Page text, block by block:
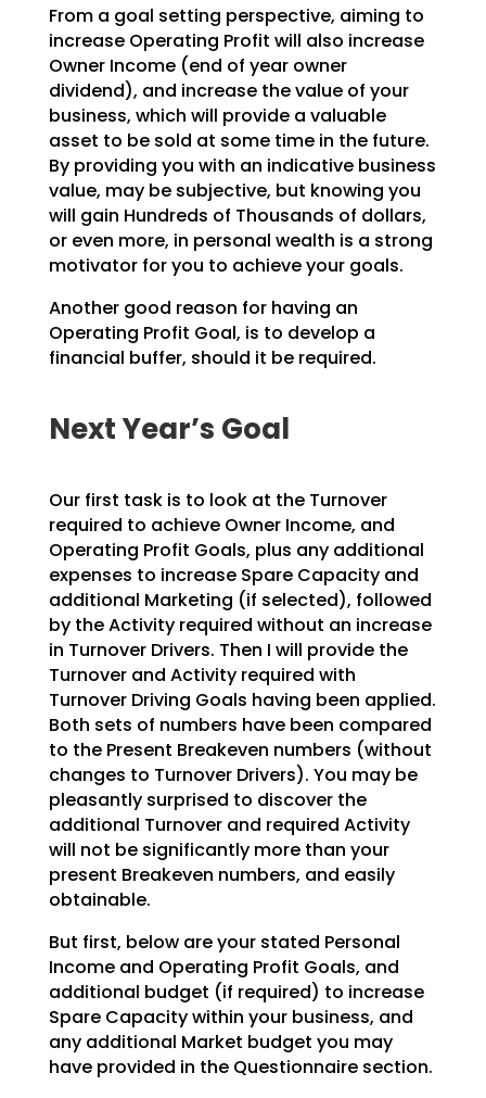
From a goal setting perspective, aiming to
increase Operating Profit will also increase
Owner Income (end of year owner
dividend), and increase the value of your
business, which will provide a valuable
asset to be sold at some time in the future.
By providing you with an indicative business
value, may besubjective, but knowing you
will gain Hundreds of Thousands of dollars,
or even more, in personal wealth is a strong
motivator for you to achieve your goals.
Another good reason for having an
Operating Profit Goal, is to develop a
financial buffer, should it berequired.
Next Year’s Goal
Our first task is to look at the Turnover
required to achieve Owner Income, and
Operating Profit Goals, plus any additional
expenses to increase Spare Capacity and
additional Marketing (if selected), followed
by the Activity required without an increase
in Turnover Drivers. Then I will provide the
Turnover and Activity required with
Turnover Driving Goals having been applied.
Both sets of numbers have been compared
to the Present Breakeven numbers (without
changes to Turnover Drivers). You may be
pleasantlysurprised to discover the
additional Turnover and required Activity
will not be significantly more than your
present Breakeven numbers, and easily
obtainable.
But first, below are your stated Personal
Income and Operating Profit Goals, and
additional budget (if required) to increase
Spare Capacity within your business, and
any additional Market budget you may
haveprovided in the Questionnaire section.